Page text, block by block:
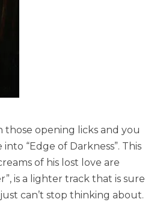
those opening licks and you
“Edge of Darkness”. This
of his lost love are
is a lighter track that is sure
can’t stop thinking about.